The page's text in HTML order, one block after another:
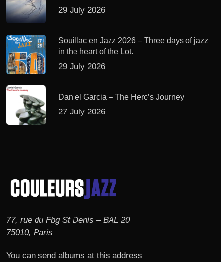
29 July 2026
Souillac en Jazz 2026 – Three days of jazz
in the heart of the Lot.
29 July 2026
Daniel Garcia – The Hero’s Journey
27 July 2026
77, rue du Fbg St Denis – BAL 20
75010, Paris
You can send albums at this address